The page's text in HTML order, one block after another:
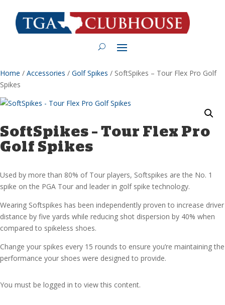
Home / Accessories / Golf Spikes / SoftSpikes – Tour Flex Pro Golf
Spikes
SoftSpikes – Tour Flex Pro
Golf Spikes
Used by more than 80% of Tour players, Softspikes are the No. 1
spike on the PGA Tour and leader in golf spike technology.
Wearing Softspikes has been independently proven to increase driver
distance by five yards while reducing shot dispersion by 40% when
compared to spikeless shoes.
Change your spikes every 15 rounds to ensure you’re maintaining the
performance your shoes were designed to provide.
You must be logged in to view this content.